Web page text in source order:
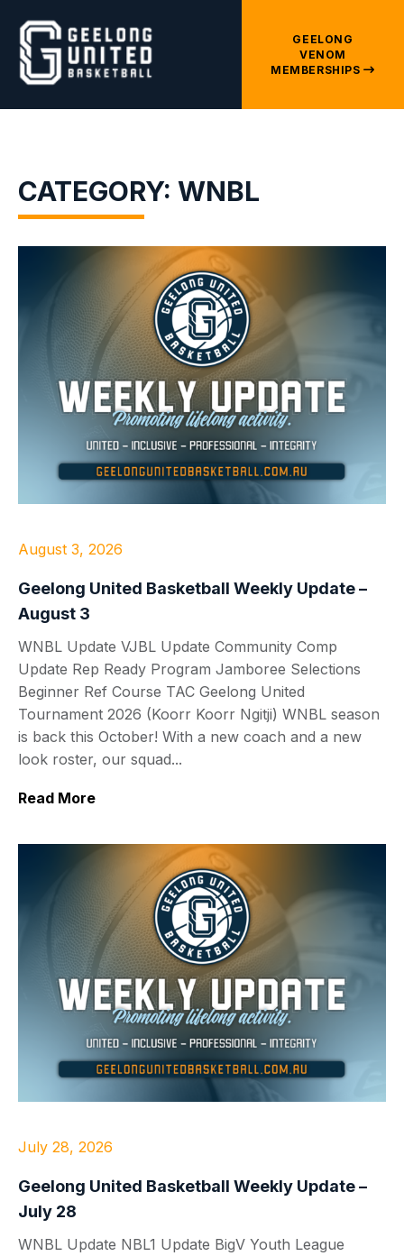
GEELONG
VENOM
MEMBERSHIPS
CATEGORY: WNBL
August 3, 2026
Geelong United Basketball Weekly Update –
August 3
WNBL Update VJBL Update Community Comp
Update Rep Ready Program Jamboree Selections
Beginner Ref Course TAC Geelong United
Tournament 2026 (Koorr Koorr Ngitji) WNBL season
is back this October! With a new coach and a new
look roster, our squad...
Read More
July 28, 2026
Geelong United Basketball Weekly Update –
July 28
WNBL Update NBL1 Update BigV Youth League